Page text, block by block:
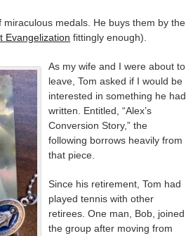
medals. He buys them by the
Evangelization fittingly enough).
As my wife and I were about to
leave, Tom asked if I would be
interested in something he had
written. Entitled, “Alex’s
Conversion Story,” the
following borrows heavily from
that piece.
Since his retirement, Tom had
played tennis with other
retirees. One man, Bob, joined
the group after moving from